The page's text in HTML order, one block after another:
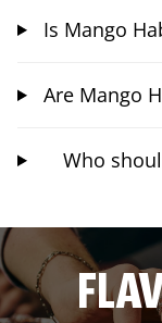
Is Mango
Are Mango
Who